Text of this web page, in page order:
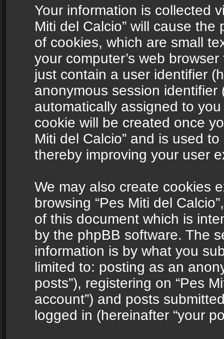
Your information is collected
Miti del Calcio” will cause
of cookies, which are small
your computer’s web
just contain a user identifier
anonymous session identifier
automatically assigned to
cookie will be created once
Miti del Calcio” and is used
thereby improving your user
We may also create cookies
browsing “Pes Miti del
of this document which is
by the phpBB software. The
information is by what you
limited to: posting as an
posts”), registering on “Pes
account”) and posts
logged in (hereinafter “your